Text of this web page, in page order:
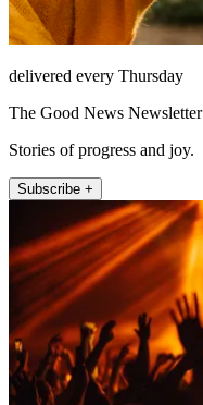
delivered every Thursday
The Good News Newsletter
Stories of progress and joy.
Subscribe +